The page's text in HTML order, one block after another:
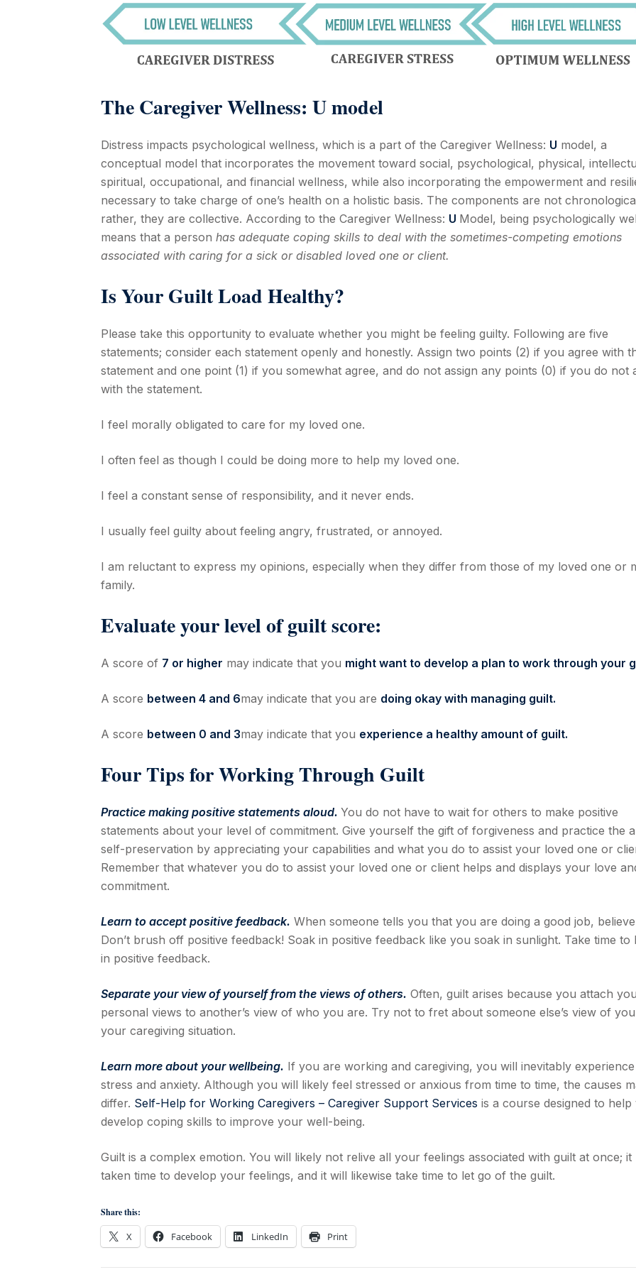
TheCaregiver Wellness: U model
Distress impacts psychological wellness, which is a part of the Caregiver Wellness: U model, a
conceptual model that incorporates the movement toward social, psychological, physical,
spiritual, occupational, and financial wellness, while also incorporating the empowerment and
necessary to take charge of one’s health on a holistic basis. The components are not
rather, they are collective. According to the Caregiver Wellness: U Model, being psychologically
means that a person has adequate coping skills to deal with the sometimes-competing emotions
associated with caring for a sick or disabled loved one or client.
Is Your Guilt Load Healthy?
Please take this opportunity to evaluate whether you might be feeling guilty. Following are five
statements; consider each statement openly and honestly. Assign two points (2) if you agree with
statement and one point (1) if you somewhat agree, and do not assign any points (0) if you do not
with the statement.
I feel morally obligated to care for my loved one.
I often feel as though I could be doing more to help my loved one.
I feel a constant sense of responsibility, and it never ends.
I usually feel guilty about feeling angry, frustrated, or annoyed.
I am reluctant to express my opinions, especially when they differ from those of my loved one or
family.
Evaluate your level of guilt score:
A score of 7 or higher may indicate that you might want to develop a plan to work through your
A score between 4 and 6may indicate that you are doing okay with managing guilt.
A score between 0 and 3may indicate that you experience a healthy amount of guilt.
Four Tips for Working Through Guilt
Practice making positive statements aloud. You do not have to wait for others to make positive
statements about your level of commitment. Give yourself the gift of forgiveness and practice the
self-preservation by appreciating your capabilities and what you do to assist your loved one or
Remember that whatever you do to assist your loved one or client helps and displays your love
commitment.
Learn to accept positive feedback. When someone tells you that you are doing a good job,
Don’t brush off positive feedback! Soak in positive feedback like you soak in sunlight. Take time to
in positive feedback.
Separate your view of yourself from the views of others. Often, guilt arises because you attach
personal views to another’s view of who you are. Try not to fret about someone else’s view of
your caregiving situation.
Learn more about your wellbeing. If you are working and caregiving, you will inevitably experience
stress and anxiety. Although you will likely feel stressed or anxious from time to time, the causes
differ. Self-Help for Working Caregivers – Caregiver Support Services is a course designed to help
develop coping skills to improve your well-being.
Guilt is a complex emotion. You will likely not relive all your feelings associated with guilt at once; it
taken time to develop your feelings, and it will likewise take time to let go of the guilt.
Share this:
X Facebook LinkedIn Print